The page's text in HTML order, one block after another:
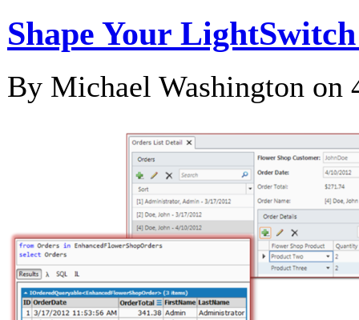
Shape Your
By Michael Washington on